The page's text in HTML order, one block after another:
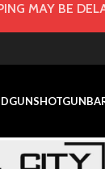
MAY BE
SHOTGUN